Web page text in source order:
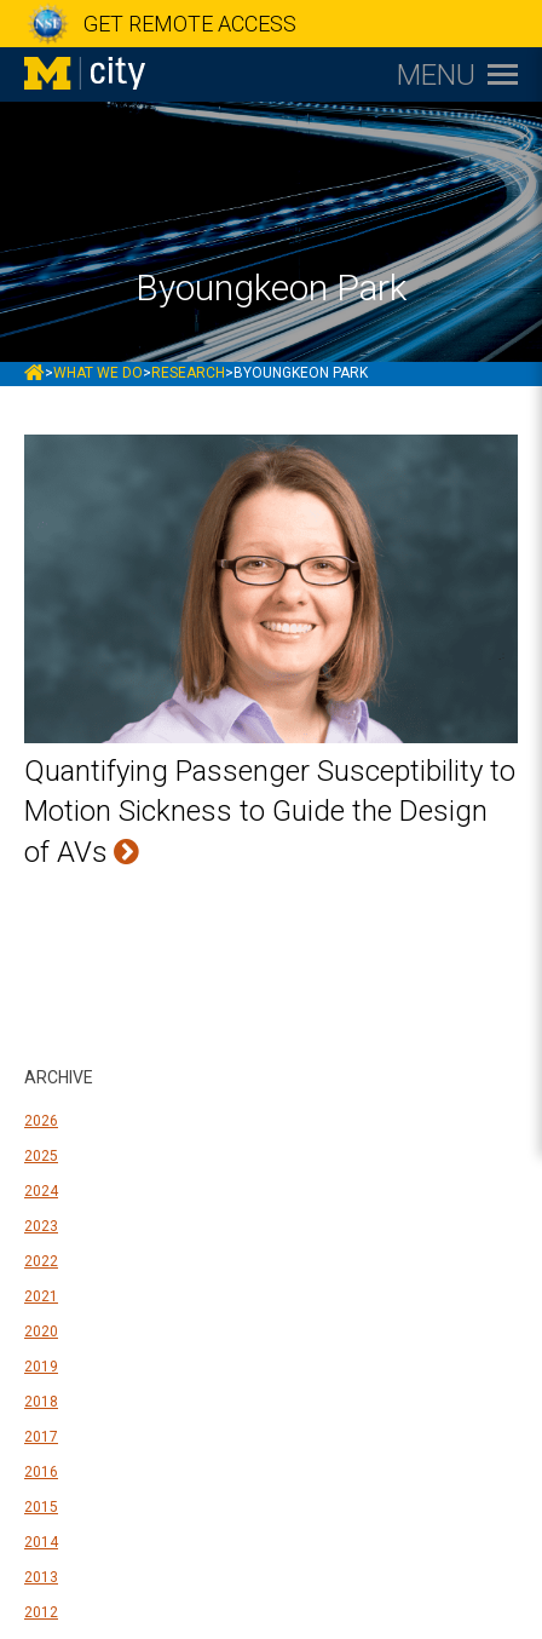
GET REMOTE ACCESS
MENU
Byoungkeon Park
MCITY
>WHAT WE DO> RESEARCH > BYOUNGKEON PARK
Quantifying Passenger Susceptibility to
Motion Sickness to Guide the Design
of AVs
ARCHIVE
2026
2025
2024
2023
2022
2021
2020
2019
2018
2017
2016
2015
2014
2013
2012